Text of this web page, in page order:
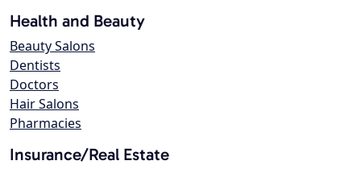
Health and Beauty
Beauty Salons
Dentists
Doctors
Hair Salons
Pharmacies
Insurance/Real Estate